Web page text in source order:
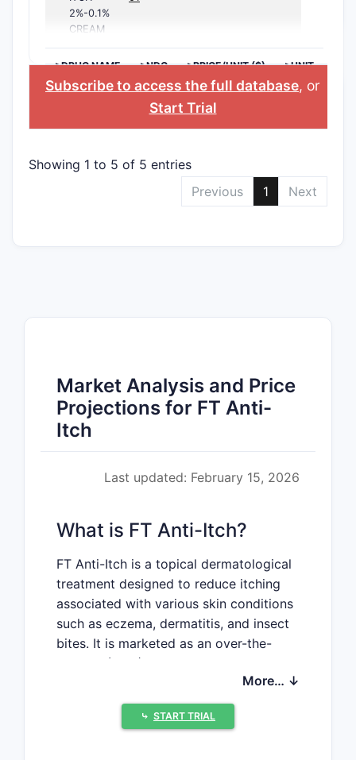
2%-0.1%
CREAM
>DRUG NAME >NDC >PRICE/UNIT ($) >UNIT
Subscribe to access the full database, or
Start Trial
Showing 1 to 5 of 5 entries
Previous
1 Next
Market Analysis and Price
Projections for FT Anti-
Itch
Last updated: February 15, 2026
What is FT Anti-Itch?
FT Anti-Itch is a topical dermatological
treatment designed to reduce itching
associated with various skin conditions
such as eczema, dermatitis, and insect
bites. It is marketed as an over-the-
counter (OTC) product with active
ingredients that typically include
antihistamines or corticosteroids,
though specific formulations may vary
More… ↓
⤷ START TRIAL